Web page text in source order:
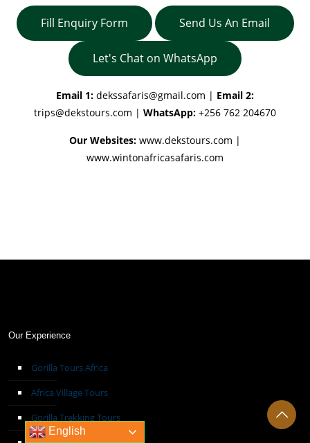
Fill Enquiry Form Send Us An Email
Let's Chat on WhatsApp
Email 1: dekssafaris@gmail.com | Email 2:
trips@dekstours.com | WhatsApp: +256 762 204670
Our Websites: www.dekstours.com |
www.wintonafricasafaris.com
Our Experience
Gorilla Tours Africa
Africa Village Tours
Gorilla Trekking Tours
English